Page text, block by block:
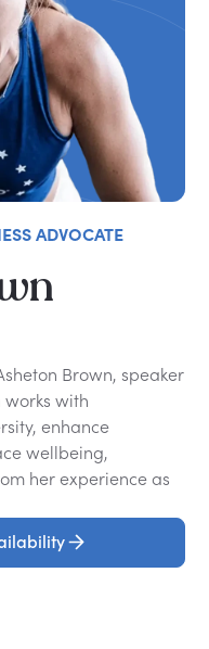
ADVOCATE
Brown, speaker
works with
enhance
wellbeing,
her experience as